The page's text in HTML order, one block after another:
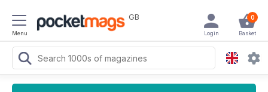
Menu
GB 0
Basket
Login